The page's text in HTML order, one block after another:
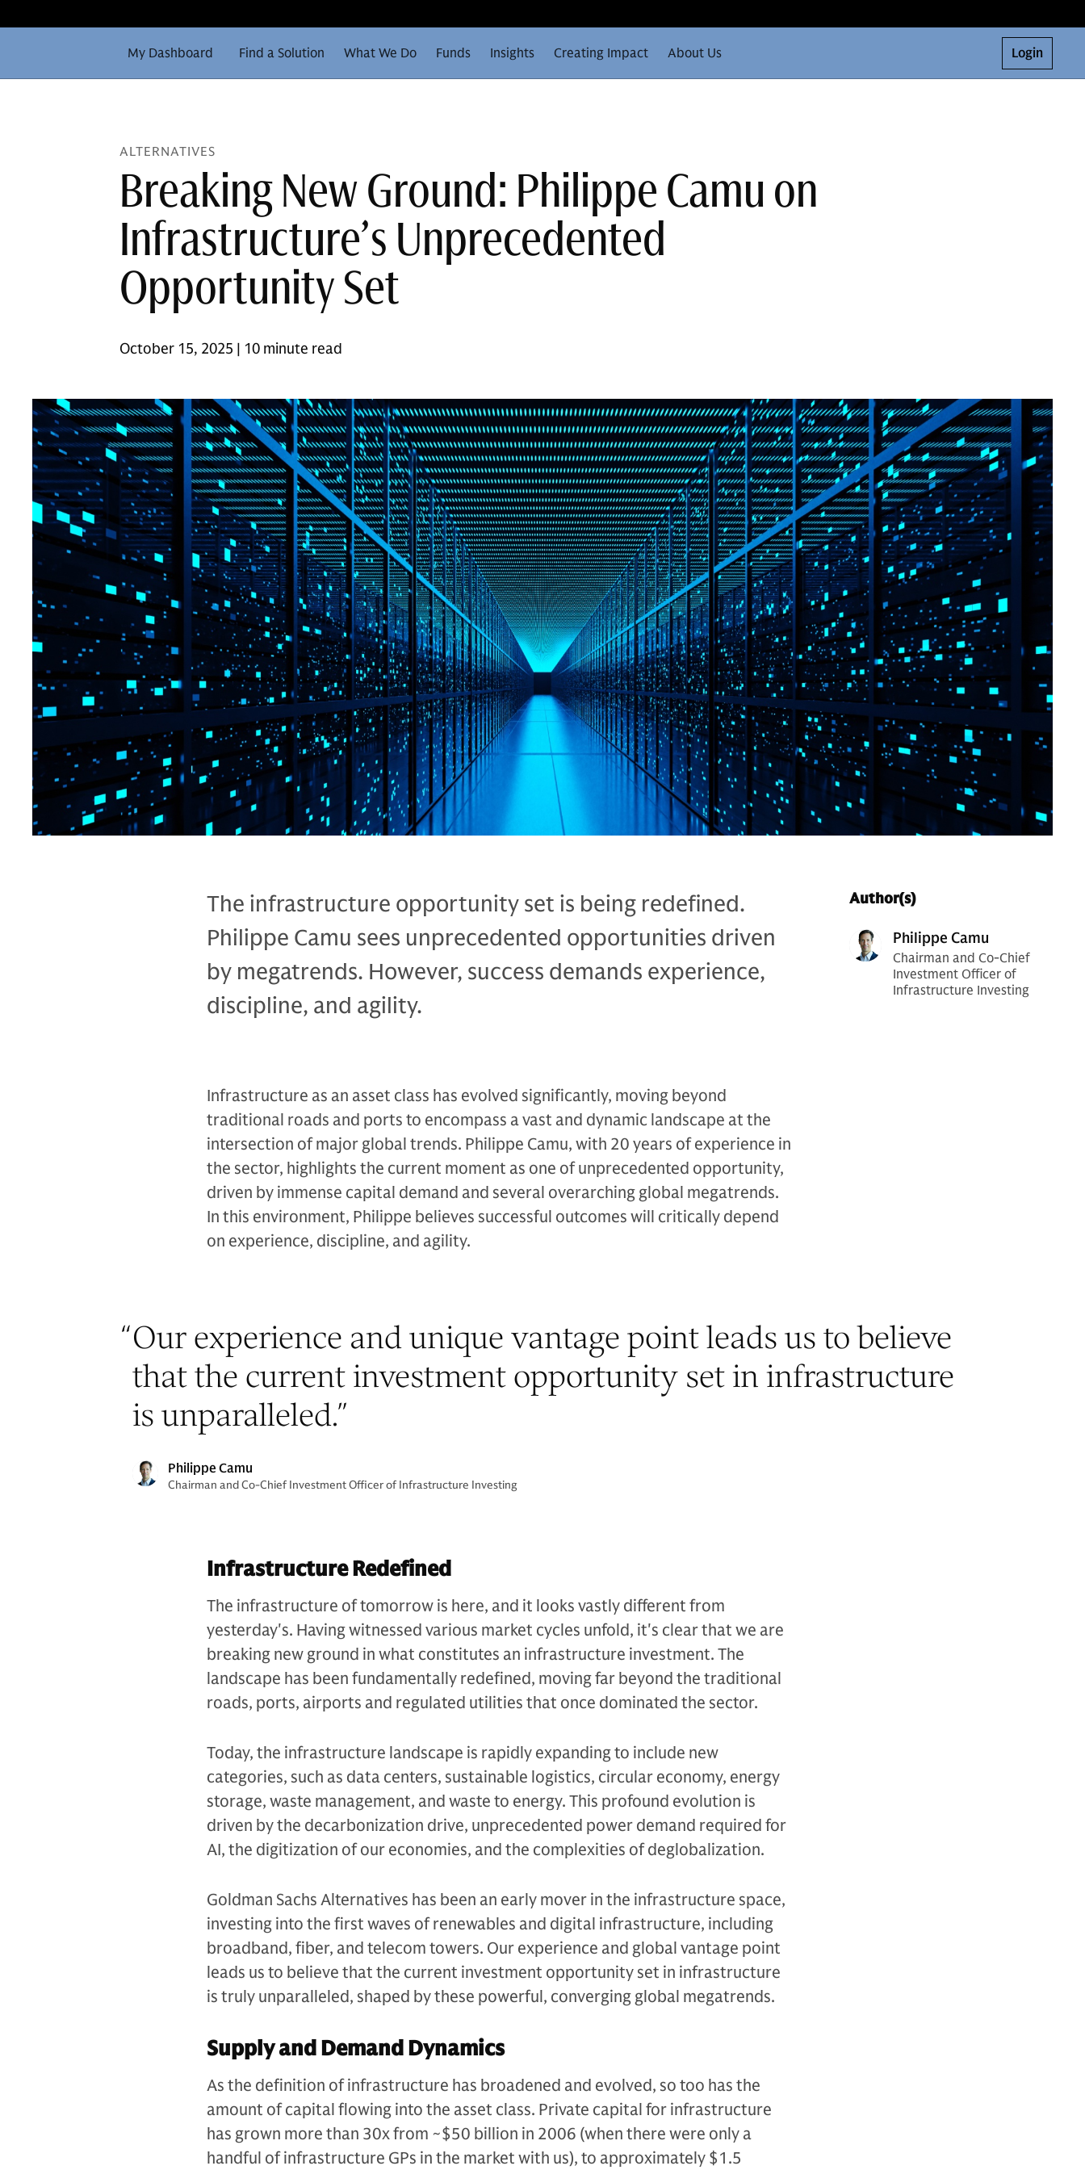
My Dashboard Find a Solution What We Do Funds Insights Creating Impact About Us Login
ALTERNATIVES
Breaking New Ground: Philippe Camu on
Infrastructure’s Unprecedented
Opportunity Set
October 15, 2025 | 10 minute read
Author(s)
Philippe Camu
Chairman and Co-Chief
Investment Officer of
Infrastructure Investing
The infrastructure opportunity set is being redefined.
Philippe Camu sees unprecedented opportunities driven
by megatrends. However, success demands experience,
discipline, and agility.
Infrastructure as an asset class has evolved significantly, moving beyond
traditional roads and ports to encompass a vast and dynamic landscape at the
intersection of major global trends. Philippe Camu, with 20 years of experience in
the sector, highlights the current moment as one of unprecedented opportunity,
driven by immense capital demand and several overarching global megatrends.
In this environment, Philippe believes successful outcomes will critically depend
on experience, discipline, and agility.
“Our experience and unique vantage point leads us to believe
that the current investment opportunity set in infrastructure
is unparalleled.”
Philippe Camu
Chairman and Co-Chief Investment Officer of Infrastructure Investing
Infrastructure Redefined
The infrastructure of tomorrow is here, and it looks vastly different from
yesterday's. Having witnessed various market cycles unfold, it's clear that we are
breaking new ground in what constitutes an infrastructure investment. The
landscape has been fundamentally redefined, moving far beyond the traditional
roads, ports, airports and regulated utilities that once dominated the sector.
Today, the infrastructure landscape is rapidly expanding to include new
categories, such as data centers, sustainable logistics, circular economy, energy
storage, waste management, and waste to energy. This profound evolution is
driven by the decarbonization drive, unprecedented power demand required for
AI, the digitization of our economies, and the complexities of deglobalization.
Goldman Sachs Alternatives has been an early mover in the infrastructure space,
investing into the first waves of renewables and digital infrastructure, including
broadband, fiber, and telecom towers. Our experience and global vantage point
leads us to believe that the current investment opportunity set in infrastructure
is truly unparalleled, shaped by these powerful, converging global megatrends.
Supply and Demand Dynamics
As the definition of infrastructure has broadened and evolved, so too has the
amount of capital flowing into the asset class. Private capital for infrastructure
has grown more than 30x from ~$50 billion in 2006 (when there were only a
handful of infrastructure GPs in the market with us), to approximately $1.5